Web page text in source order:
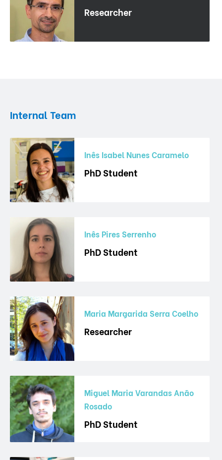
Researcher
Internal Team
Inês Isabel Nunes Caramelo
PhD Student
Inês Pires Serrenho
PhD Student
Maria Margarida Serra Coelho
Researcher
Miguel Maria Varandas Anão
Rosado
PhD Student